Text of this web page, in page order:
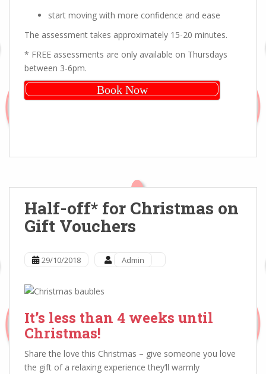
start moving with more confidence and ease
The assessment takes approximately 15-20 minutes.
* FREE assessments are only available on Thursdays
between 3-6pm.
Book Now
Half-off* for Christmas on
Gift Vouchers
29/10/2018 Admin
It’s less than 4 weeks until
Christmas!
Share the love this Christmas – give someone you love
the gift of a relaxing experience they’ll warmly